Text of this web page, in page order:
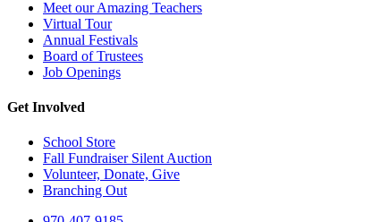
Meet our Amazing Teachers
Virtual Tour
Annual Festivals
Board of Trustees
Job Openings
Get Involved
School Store
Fall Fundraiser Silent Auction
Volunteer, Donate, Give
Branching Out